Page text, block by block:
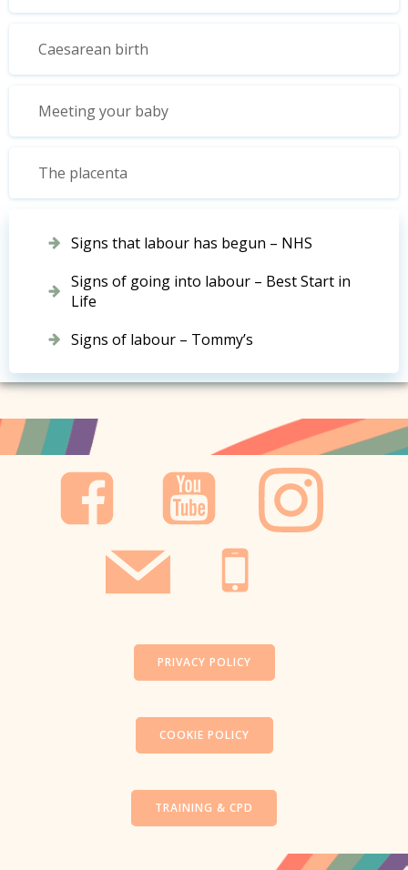
Caesarean birth
Meeting your baby
The placenta
Signs that labour has begun – NHS
Signs of going into labour – Best Start in
Life
Signs of labour – Tommy’s
PRIVACY POLICY
COOKIE POLICY
TRAINING & CPD